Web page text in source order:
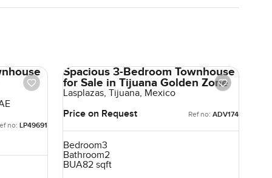
no: LP49691
Spacious 3-Bedroom Townhouse
for Sale in Tijuana Golden Zone
Lasplazas, Tijuana, Mexico
Price on Request
Ref no: ADV174
Bedroom3
Bathroom2
BUA82 sqft